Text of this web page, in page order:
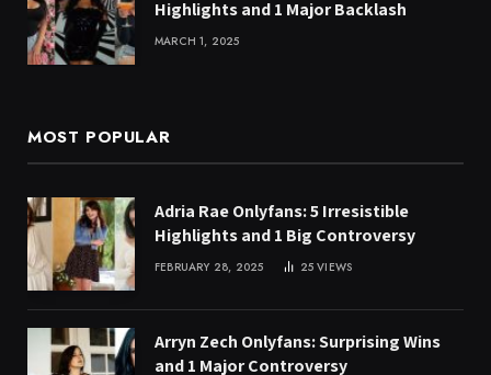
Highlights and 1 Major Backlash
MARCH 1, 2025
MOST POPULAR
Adria Rae Onlyfans: 5 Irresistible
Highlights and 1 Big Controversy
FEBRUARY 28, 2025 25VIEWS
Arryn Zech Onlyfans: Surprising Wins
and 1 Major Controversy